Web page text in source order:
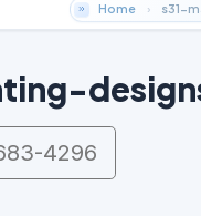
Home s31-
4296